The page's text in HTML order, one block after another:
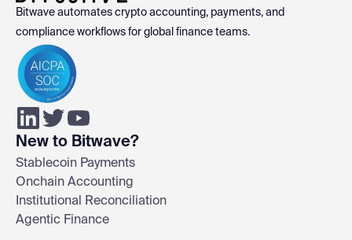
Bitwave automates crypto accounting, payments, and
compliance workflows for global finance teams.
New to Bitwave?
Stablecoin Payments
Onchain Accounting
Institutional Reconciliation
Agentic Finance